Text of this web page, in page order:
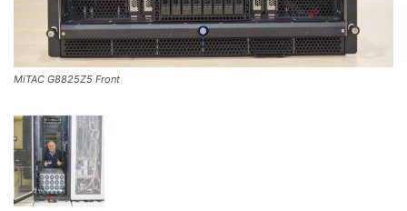
MiTAC G8825Z5 Front